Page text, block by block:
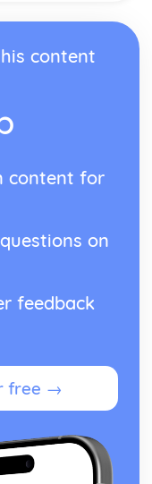
content
content for
on
feedback
free →